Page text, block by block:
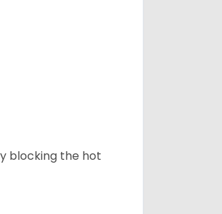
blocking the hot